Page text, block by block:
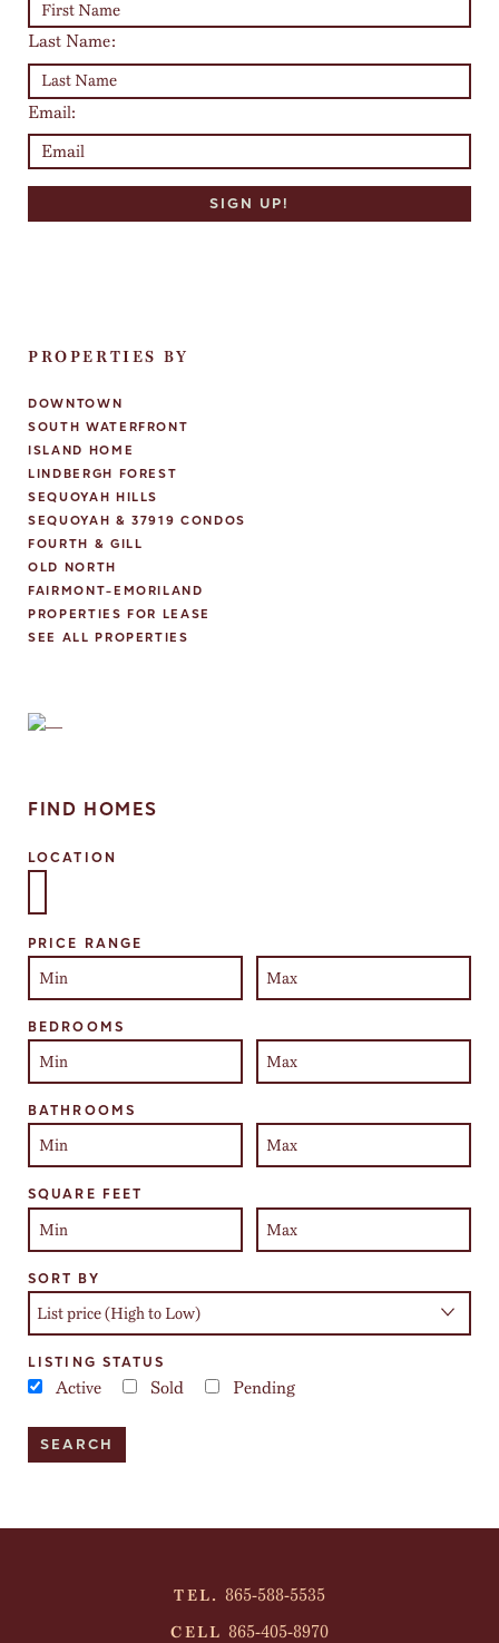
Last Name:
Email:
PROPERTIES BY
DOWNTOWN
SOUTH WATERFRONT
ISLAND HOME
LINDBERGH FOREST
SEQUOYAH HILLS
SEQUOYAH & 37919 CONDOS
FOURTH & GILL
OLD NORTH
FAIRMONT-EMORILAND
PROPERTIES FOR LEASE
SEE ALL PROPERTIES
FIND HOMES
LOCATION
PRICE RANGE
BEDROOMS
BATHROOMS
SQUARE FEET
SORT BY
LISTING STATUS
Active Sold Pending
TEL. 865-588-5535
CELL 865-405-8970